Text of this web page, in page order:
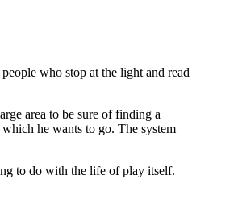
who stop at the light and read
area to be sure of finding a
he wants to go. The system
to do with the life of play itself.